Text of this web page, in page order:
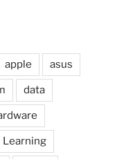
apple asus
data
Learning